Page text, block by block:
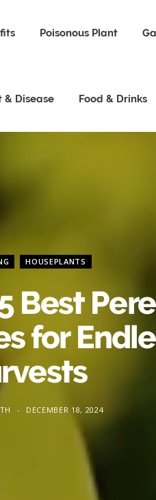
Poisonous Plant
& Disease Food & Drinks
HOUSEPLANTS
Best
for
DECEMBER 18, 2024